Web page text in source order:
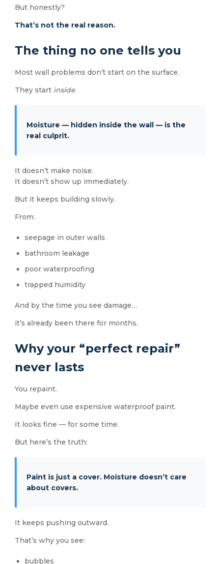
But honestly?
That’s not the real reason.
The thing no one tells you
Most wall problems don’t start on the surface.
They start inside.
Moisture — hidden inside the wall — is the
real culprit.
It doesn’t make noise.
It doesn’t show up immediately.
But it keeps building slowly.
From:
seepage in outer walls
bathroom leakage
poor waterproofing
trapped humidity
And by the time you see damage…
it’s already been there for months.
Why your “perfect repair”
never lasts
You repaint.
Maybe even use expensive waterproof paint.
It looks fine — for some time.
But here’s the truth:
Paint is just a cover. Moisture doesn’t care
about covers.
It keeps pushing outward.
That’s why you see:
bubbles